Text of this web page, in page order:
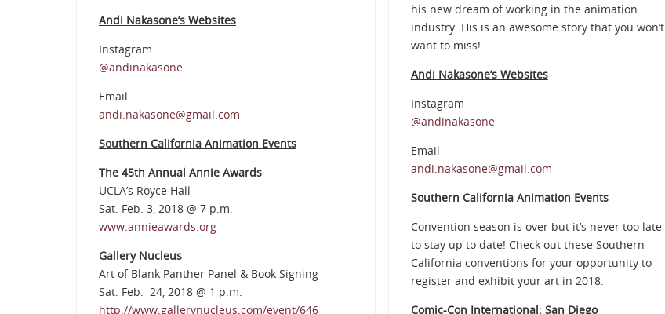
Andi Nakasone’s Websites
Instagram
@andinakasone
Email
andi.nakasone@gmail.com
Southern California Animation Events
The 45th Annual Annie Awards
UCLA’s Royce Hall
Sat. Feb. 3, 2018 @ 7 p.m.
www.annieawards.org
Gallery Nucleus
Art of Blank Panther Panel & Book Signing
Sat. Feb. 24, 2018 @ 1 p.m.
http://www.gallerynucleus.com/event/646
his new dream of working in the animation
industry. His is an awesome story that you won’t
want to miss!
Andi Nakasone’s Websites
Instagram
@andinakasone
Email
andi.nakasone@gmail.com
Southern California Animation Events
Convention season is over but it’s never too late
to stay up to date! Check out these Southern
California conventions for your opportunity to
register and exhibit your art in 2018.
Comic-Con International: San Diego